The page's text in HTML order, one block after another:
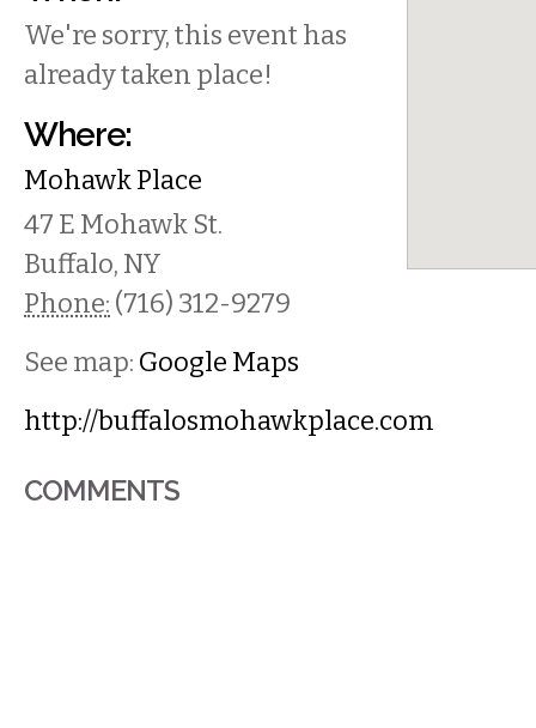
We're sorry, this event has
already taken place!
Where:
Mohawk Place
47 E Mohawk St.
Buffalo, NY
Phone: (716) 312-9279
See map: Google Maps
http://buffalosmohawkplace.com
COMMENTS